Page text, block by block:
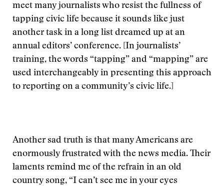
meet many journalists who resist the fullness of
tapping civic life because it sounds like just
another task in a long list dreamed up at an
annual editors’ conference. [In journalists’
training, the words “tapping” and “mapping” are
used interchangeably in presenting this approach
to reporting on a community’s civic life.]
Another sad truth is that many Americans are
enormously frustrated with the news media. Their
laments remind me of the refrain in an old
country song, “I can’t see me in your eyes